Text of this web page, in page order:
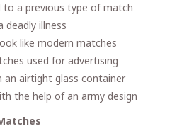
to a previous type of match
deadly illness
like modern matches
used for advertising
an airtight glass container
the help of an army design